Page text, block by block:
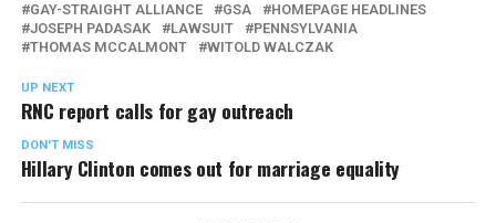
GAY-STRAIGHT ALLIANCE
GSA
HOMEPAGE HEADLINES
JOSEPH PADASAK
LAWSUIT
PENNSYLVANIA
THOMAS MCCALMONT
WITOLD WALCZAK
UP NEXT
RNC report calls for gay outreach
DON'T MISS
Hillary Clinton comes out for marriage equality